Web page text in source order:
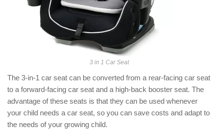
3 in 1 Car Seat
The 3-in-1 car seat can be converted from a rear-facing car seat
to a forward-facing car seat and a high-back booster seat. The
advantage of these seats is that they can be used whenever
your child needs a car seat, so you can save costs and adapt to
the needs of your growing child.